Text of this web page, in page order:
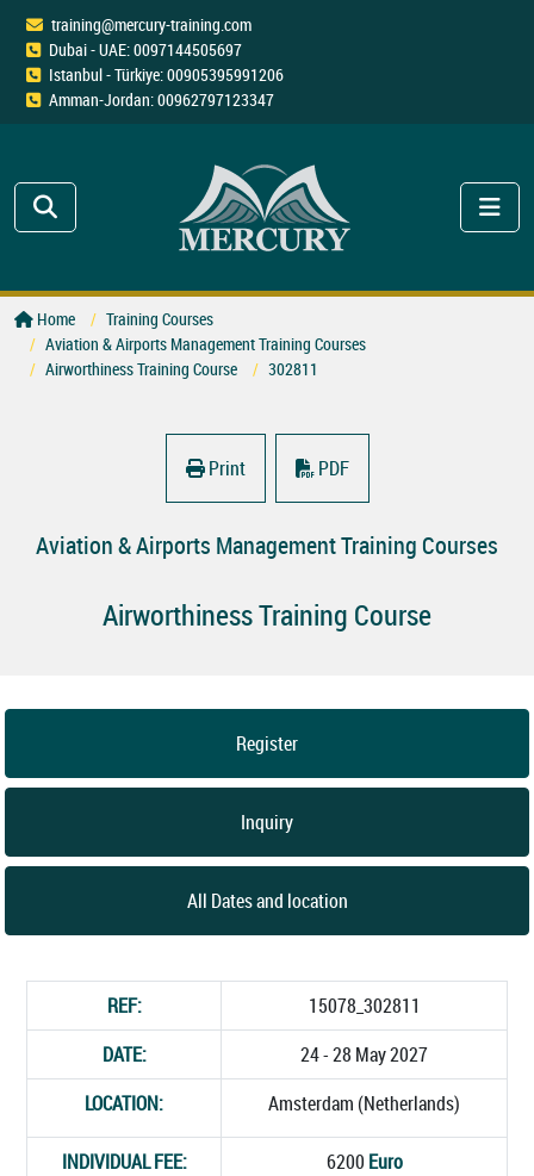
training@mercury-training.com
Dubai - UAE: 0097144505697
Istanbul - Türkiye: 00905395991206
Amman-Jordan: 00962797123347
Home
Training Courses
Aviation & Airports Management Training Courses
Airworthiness Training Course
302811
Print PDF
Aviation & Airports Management Training Courses
Airworthiness Training Course
Register
Inquiry
All Dates and location
REF:
15078_302811
DATE:
24 - 28 May 2027
LOCATION:
Amsterdam (Netherlands)
INDIVIDUAL FEE: 6200 Euro